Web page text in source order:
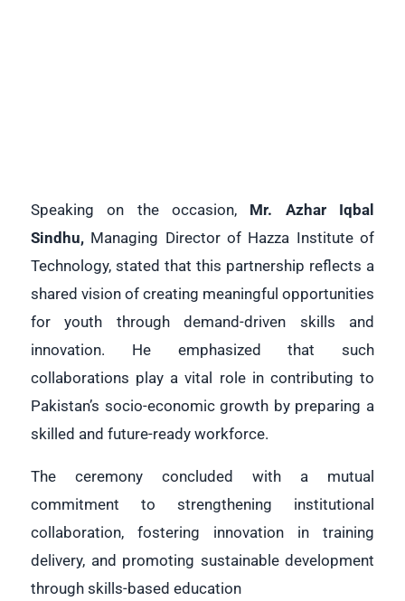
Speaking on the occasion, Mr. Azhar Iqbal
Sindhu, Managing Director of Hazza Institute of
Technology, stated that this partnership reflects a
shared vision of creating meaningful opportunities
for youth through demand-driven skills and
innovation. He emphasized that such
collaborations play a vital role in contributing to
Pakistan’s socio-economic growth by preparing a
skilled and future-ready workforce.
The ceremony concluded with a mutual
commitment to strengthening institutional
collaboration, fostering innovation in training
delivery, and promoting sustainable development
through skills-based education